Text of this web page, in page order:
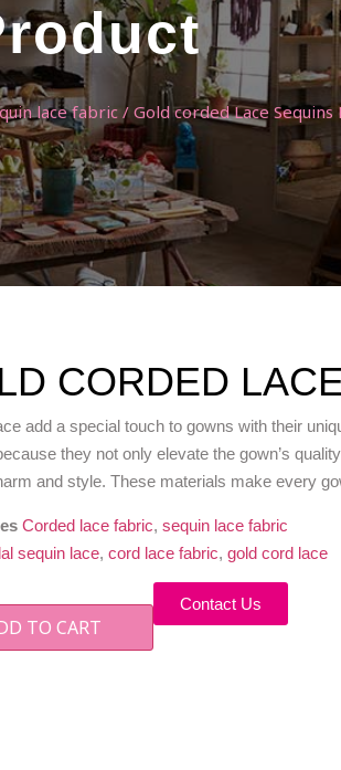
lace fabric / Gold corded Lace Sequins
CORDED
add a special touch to gowns with their
they not only elevate the gown’s
and style. These materials make every
Corded lace fabric, sequin lace fabric
sequin lace, cord lace fabric, gold cord lace
TO CART
Contact Us